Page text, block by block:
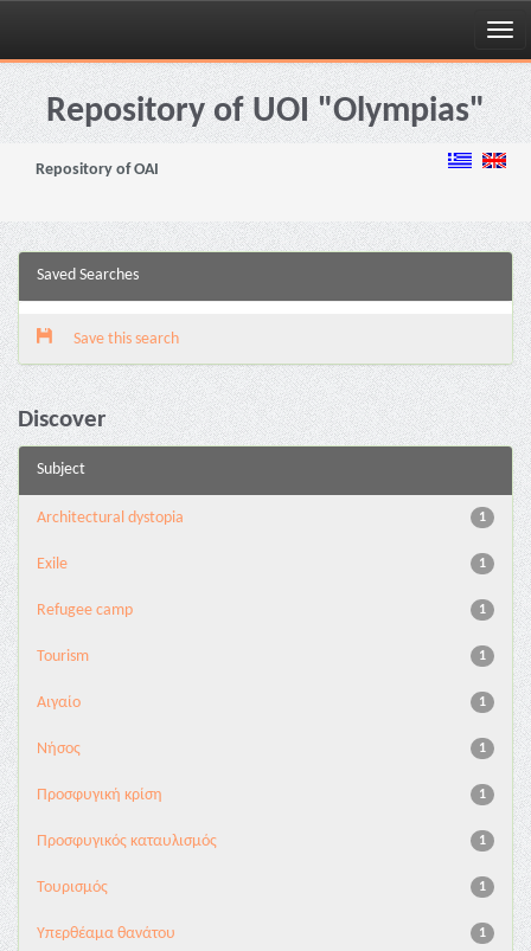
Skip
navigationRepository of UOI "Olympias"
Repository of OAI
Saved Searches
Save this search
Discover
Subject
1
Architectural dystopia
1
Exile
1
Refugee camp
1
Tourism
1
Αιγαίο
1
Νήσος
1
Προσφυγική κρίση
1
Προσφυγικός καταυλισμός
1
Τουρισμός
1
Υπερθέαμα θανάτου